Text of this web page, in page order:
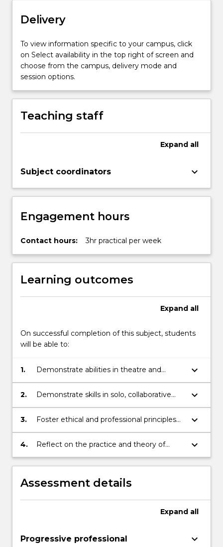
Delivery
To view information specific to your campus, click
on Select availability in the top right of screen and
choose from the campus, delivery mode and
session options.
Teaching staff
Expand all
Subject coordinators keyboard_arrow_down
Engagement hours
Contact hours: 3hr practical per week
Learning outcomes
Expand all
On successful completion of this subject, students
will be able to:
1.
Demonstrate abilities in theatre and
performance techniques and aspects of
technical production in the context of
keyboard_arrow_down
2.
Demonstrate skills in solo, collaborative
and ensemble theatre and performance
practices
keyboard_arrow_down
3.
Foster ethical and professional principles
for theatre and performance practices
keyboard_arrow_down
4.
Reflect on the practice and theory of
theatre making
keyboard_arrow_down
Assessment details
Expand all
Progressive professional keyboard_arrow_down